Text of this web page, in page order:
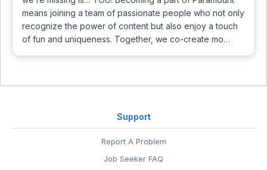
means joining a team of passionate people who not only
recognize the power of content but also enjoy a touch
of fun and uniqueness. Together, we co-create mo…
Support
Report A Problem
Job Seeker FAQ